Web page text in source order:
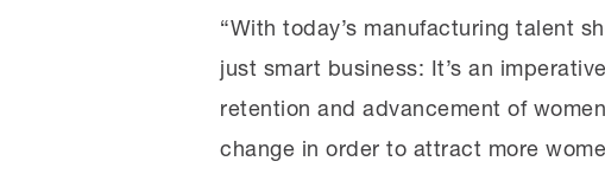
“With today’s manufacturing talent
just smart business: It’s an
retention and advancement of
change in order to attract more